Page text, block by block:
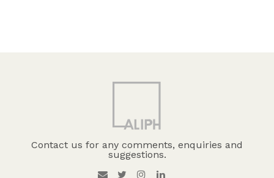
Contact us for any comments, enquiries and
suggestions.